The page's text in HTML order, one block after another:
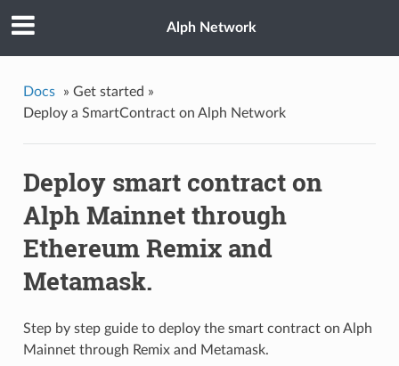
Alph Network
Docs » Get started »
Deploy a SmartContract on Alph Network
Deploy smart contract on
Alph Mainnet through
Ethereum Remix and
Metamask.
Step by step guide to deploy the smart contract on Alph
Mainnet through Remix and Metamask.